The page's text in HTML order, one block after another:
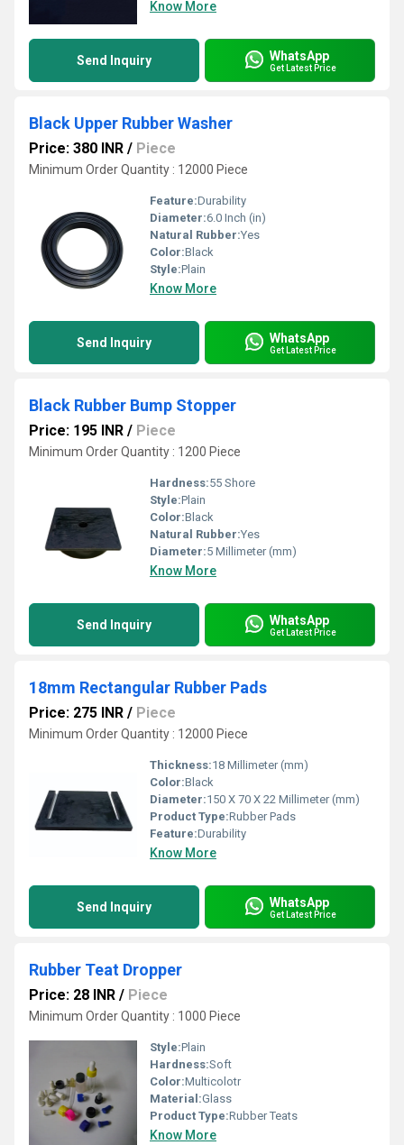
Know More
Send Inquiry WhatsApp
Get Latest Price
Black Upper Rubber Washer
Price: 380 INR / Piece
Minimum Order Quantity : 12000 Piece
Feature:Durability
Diameter:6.0 Inch (in)
Natural Rubber:Yes
Color:Black
Style:Plain
Know More
Send Inquiry WhatsApp
Get Latest Price
Black Rubber Bump Stopper
Price: 195 INR / Piece
Minimum Order Quantity : 1200 Piece
Hardness:55 Shore
Style:Plain
Color:Black
Natural Rubber:Yes
Diameter:5 Millimeter (mm)
Know More
Send Inquiry WhatsApp
Get Latest Price
18mm Rectangular Rubber Pads
Price: 275 INR / Piece
Minimum Order Quantity : 12000 Piece
Thickness:18 Millimeter (mm)
Color:Black
Diameter:150 X 70 X 22 Millimeter (mm)
Product Type:Rubber Pads
Feature:Durability
Know More
Send Inquiry WhatsApp
Get Latest Price
Rubber Teat Dropper
Price: 28 INR / Piece
Minimum Order Quantity : 1000 Piece
Style:Plain
Hardness:Soft
Color:Multicolotr
Material:Glass
Product Type:Rubber Teats
Know More